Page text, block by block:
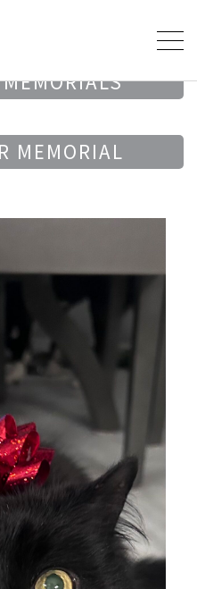
MEMORIAL